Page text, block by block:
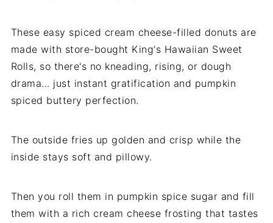
These easy spiced cream cheese-filled donuts are
made with store-bought King's Hawaiian Sweet
Rolls, so there's no kneading, rising, or dough
drama... just instant gratification and pumpkin
spiced buttery perfection.
The outside fries up golden and crisp while the
inside stays soft and pillowy.
Then you roll them in pumpkin spice sugar and fill
them with a rich cream cheese frosting that tastes